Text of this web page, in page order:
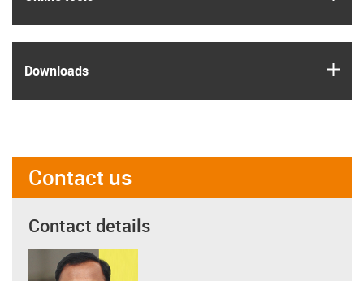
Downloads
Contact us
Contact details